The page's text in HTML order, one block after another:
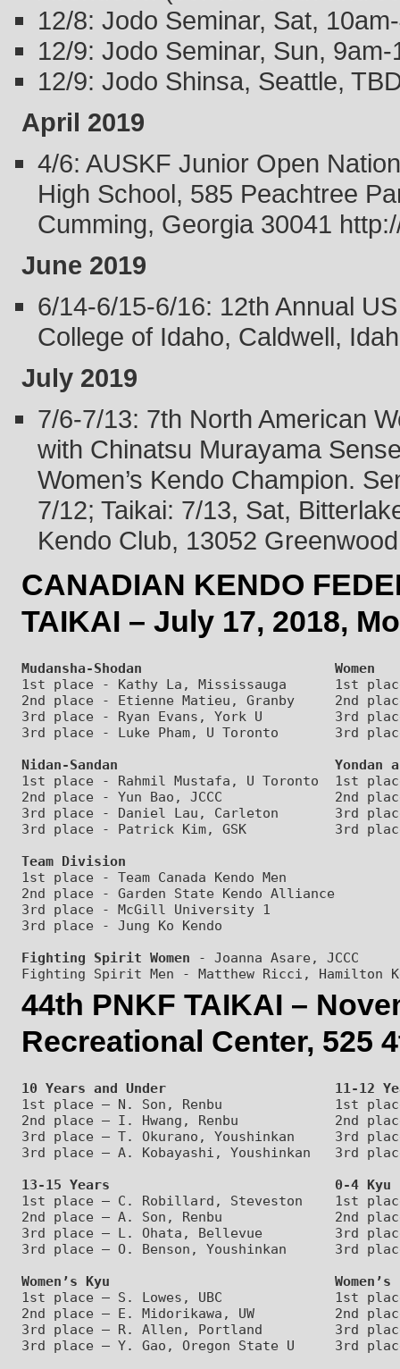
12/8: Jodo Seminar, Sat,
12/9: Jodo Seminar, Sun,
12/9: Jodo Shinsa, Seattle,
April 2019
4/6: AUSKF Junior Open
High School, 585 Peachtree
Cumming, Georgia 30041
June 2019
6/14-6/15-6/16: 12th Annual
College of Idaho, Caldwell,
July 2019
7/6-7/13: 7th North American
with Chinatsu Murayama
Women’s Kendo Champion.
7/12; Taikai: 7/13, Sat,
Kendo Club, 13052
CANADIAN KENDO
TAIKAI – July 17, 2018,
Mudansha-Shodan                        Women
1st place - Kathy La, Mississauga      1st place
2nd place - Etienne Matieu, Granby     2nd
3rd place - Ryan Evans, York U         3rd
Nidan-Sandan                           Yondan
1st place - Rahmil Mustafa, U Toronto  1st
2nd place - Yun Bao, JCCC              2nd
3rd place - Daniel Lau, Carleton       3rd place
Team Division
1st place - Team Canada Kendo Men
2nd place - Garden State Kendo Alliance
3rd place - McGill University 1
Fighting Spirit Women - Joanna Asare, JCCC
44th PNKF TAIKAI –
Recreational Center, 525
10 Years and Under                     11-12
1st place – N. Son, Renbu              1st
2nd place – I. Hwang, Renbu            2nd place
3rd place – T. Okurano, Youshinkan     3rd
13-15 Years                            0-4 Kyu
1st place – C. Robillard, Steveston    1st
2nd place – A. Son, Renbu              2nd
3rd place – L. Ohata, Bellevue         3rd place
Women’s Kyu                            Women’s
1st place – S. Lowes, UBC              1st
2nd place – E. Midorikawa, UW          2nd
3rd place – R. Allen, Portland         3rd place